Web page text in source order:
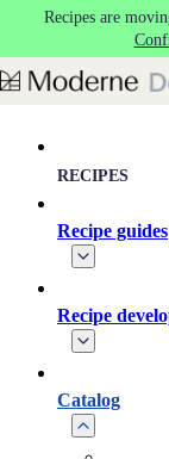
Skip to main content
Recipes are
RECIPES
Recipe guides
Recipe
Catalog